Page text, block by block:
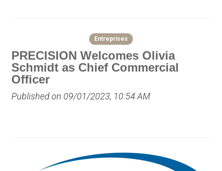
Entreprises
PRECISION Welcomes Olivia
Schmidt as Chief Commercial
Officer
Published on 09/01/2023, 10:54 AM